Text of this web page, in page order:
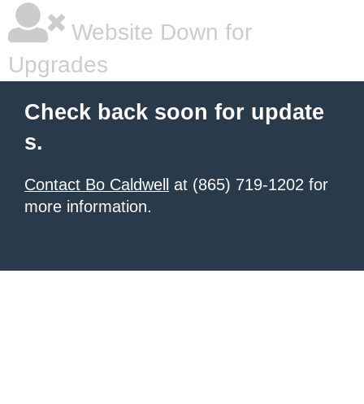
Website Down for
Upgrades
Check back soon for update
s.
Contact Bo Caldwell
at (865) 719-1202 for
more information.